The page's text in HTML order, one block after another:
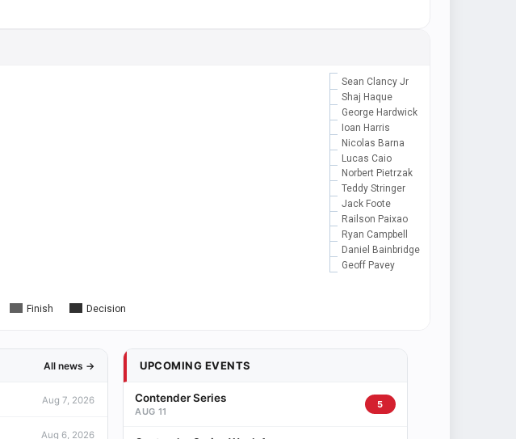
Finish Decision
Sean Clancy Jr
Shaj Haque
George Hardwick
Ioan Harris
Nicolas Barna
Lucas Caio
Norbert Pietrzak
Teddy Stringer
Jack Foote
Railson Paixao
Ryan Campbell
Daniel Bainbridge
Geoff Pavey
All news →
Aug 7, 2026
Aug 6, 2026
UPCOMING EVENTS
Contender Series
AUG 11
5